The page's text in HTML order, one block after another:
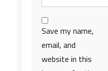
Save my name,
email, and
website in this